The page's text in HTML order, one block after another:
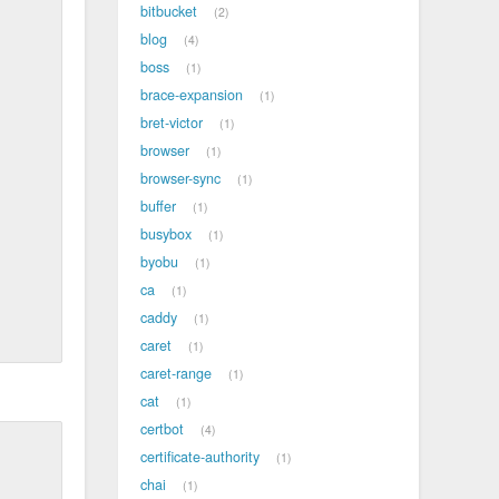
bitbucket 2
blog 4
boss 1
brace-expansion 1
bret-victor 1
browser 1
browser-sync 1
buffer 1
busybox 1
byobu 1
ca 1
caddy 1
caret 1
caret-range 1
cat 1
certbot 4
certificate-authority 1
chai 1